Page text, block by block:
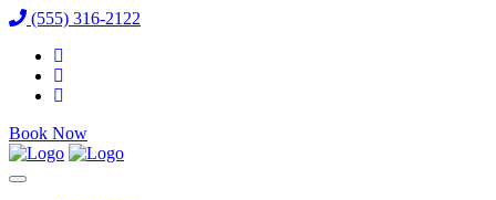
(555) 316-2122
Book Now